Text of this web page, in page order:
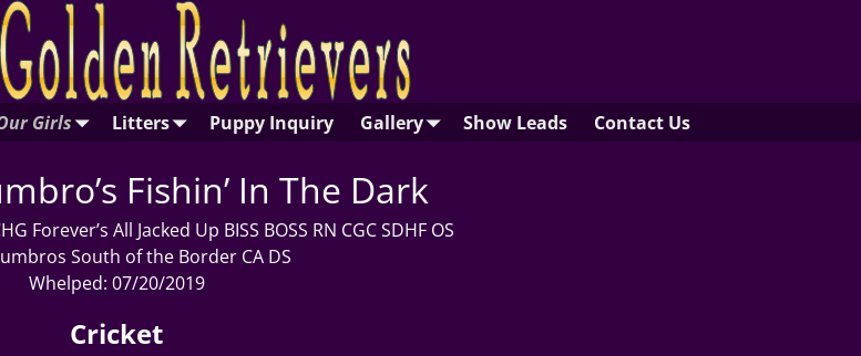
Girls Litters Puppy Inquiry Gallery Show Leads Contact Us
Fishin’ In The Dark
Forever’s All Jacked Up BISS BOSS RN CGC SDHF OS
South of the Border CA DS
Whelped: 07/20/2019
Cricket